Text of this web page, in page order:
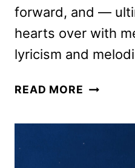
forward, and —
hearts over with
lyricism and
READ MORE WISH